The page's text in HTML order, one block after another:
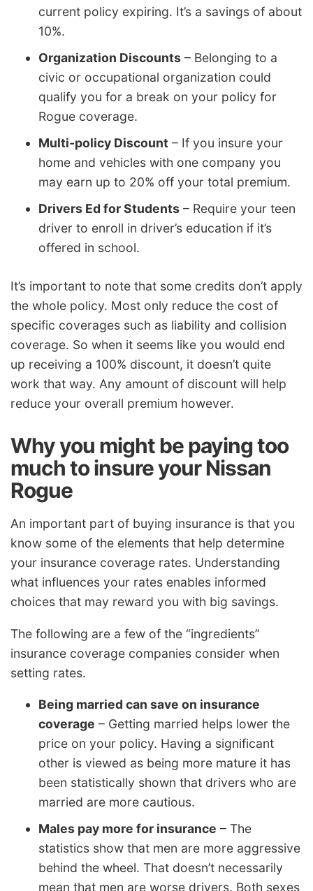
current policy expiring. It’s a savings of about
10%.
Organization Discounts – Belonging to a
civic or occupational organization could
qualify you for a break on your policy for
Rogue coverage.
Multi-policy Discount – If you insure your
home and vehicles with one company you
may earn up to 20% off your total premium.
Drivers Ed for Students – Require your teen
driver to enroll in driver’s education if it’s
offered in school.
It’s important to note that some credits don’t apply
the whole policy. Most only reduce the cost of
specific coverages such as liability and collision
coverage. So when it seems like you would end
up receiving a 100% discount, it doesn’t quite
work that way. Any amount of discount will help
reduce your overall premium however.
Why you might be paying too
much to insure your Nissan
Rogue
An important part of buying insurance is that you
know some of the elements that help determine
your insurance coverage rates. Understanding
what influences your rates enables informed
choices that may reward you with big savings.
The following are a few of the “ingredients”
insurance coverage companies consider when
setting rates.
Being married can save on insurance
coverage – Getting married helps lower the
price on your policy. Having a significant
other is viewed as being more mature it has
been statistically shown that drivers who are
married are more cautious.
Males pay more for insurance – The
statistics show that men are more aggressive
behind the wheel. That doesn’t necessarily
mean that men are worse drivers. Both sexes